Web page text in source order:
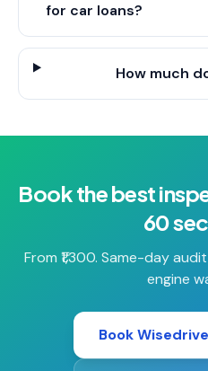
for car loans?
How much
Book the best
60
From ₹1,300. Same-day
engine
Book